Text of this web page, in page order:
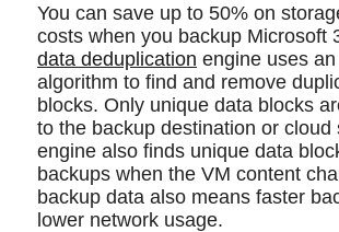
You can save up to 50% on
costs when you backup Microsoft
data deduplication engine uses
algorithm to find and remove
blocks. Only unique data blocks
to the backup destination or cloud
engine also finds unique data
backups when the VM content
backup data also means faster
lower network usage.